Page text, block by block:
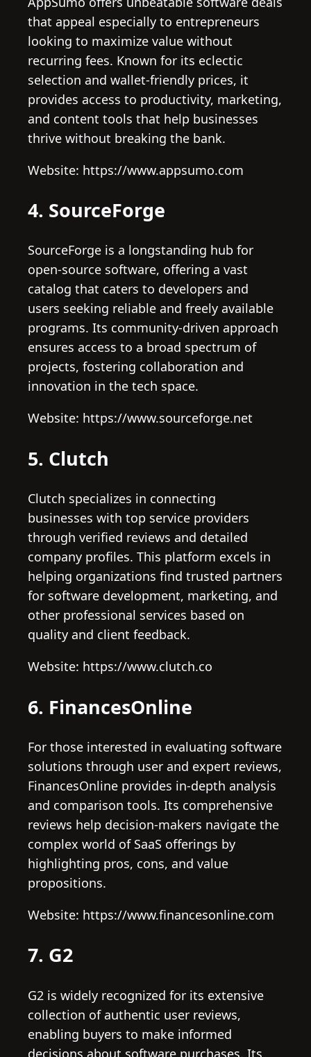
that appeal especially to entrepreneurs
looking to maximize value without
recurring fees. Known for its eclectic
selection and wallet-friendly prices, it
provides access to productivity, marketing,
and content tools that help businesses
thrive without breaking the bank.
Website: https://www.appsumo.com
4. SourceForge
SourceForge is a longstanding hub for
open-source software, offering a vast
catalog that caters to developers and
users seeking reliable and freely available
programs. Its community-driven approach
ensures access to a broad spectrum of
projects, fostering collaboration and
innovation in the tech space.
Website: https://www.sourceforge.net
5. Clutch
Clutch specializes in connecting
businesses with top service providers
through verified reviews and detailed
company profiles. This platform excels in
helping organizations find trusted partners
for software development, marketing, and
other professional services based on
quality and client feedback.
Website: https://www.clutch.co
6. FinancesOnline
For those interested in evaluating software
solutions through user and expert reviews,
FinancesOnline provides in-depth analysis
and comparison tools. Its comprehensive
reviews help decision-makers navigate the
complex world of SaaS offerings by
highlighting pros, cons, and value
propositions.
Website: https://www.financesonline.com
7. G2
G2 is widely recognized for its extensive
collection of authentic user reviews,
enabling buyers to make informed
decisions about software purchases. Its